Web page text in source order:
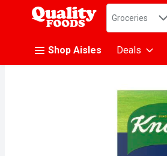
.
Search in
Groceries
Shop Aisles Deals